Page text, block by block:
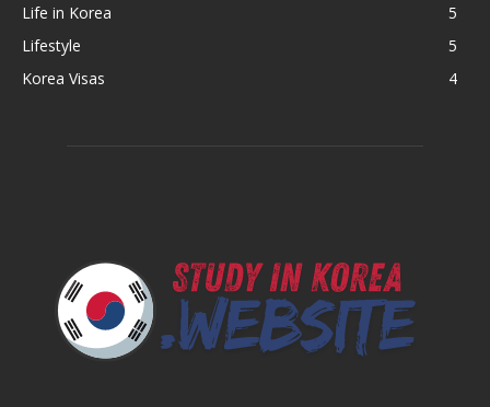
Life in Korea
5
Lifestyle
5
Korea Visas
4